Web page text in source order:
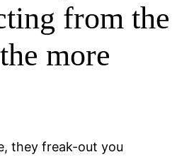
from the
more
they freak-out you